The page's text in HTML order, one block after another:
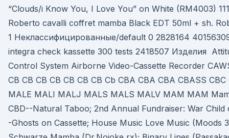
“Clouds/i Know You, I Love You” on White (RM4003)
Roberto cavalli coffret mamba Black EDT 50ml + sh.
1 Неклассифицированные/default 0 2828164
integra check kassette 300 tests 2418507 Изделия
Control System Airborne Video-Cassette Recorder
CB CB CB CB CB CB CB Cb CBA CBA CBA CBASS
MALE MALI MALJ MALS MALS MALV MAM MAM
CBD--Natural Taboo; 2nd Annual Fundraiser: War
-Ghosts on Cassette; House Music Love Music (Moods